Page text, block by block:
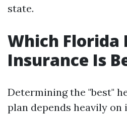
state.
Which Florida
Insurance Is
Determining the "best"
plan depends heavily on